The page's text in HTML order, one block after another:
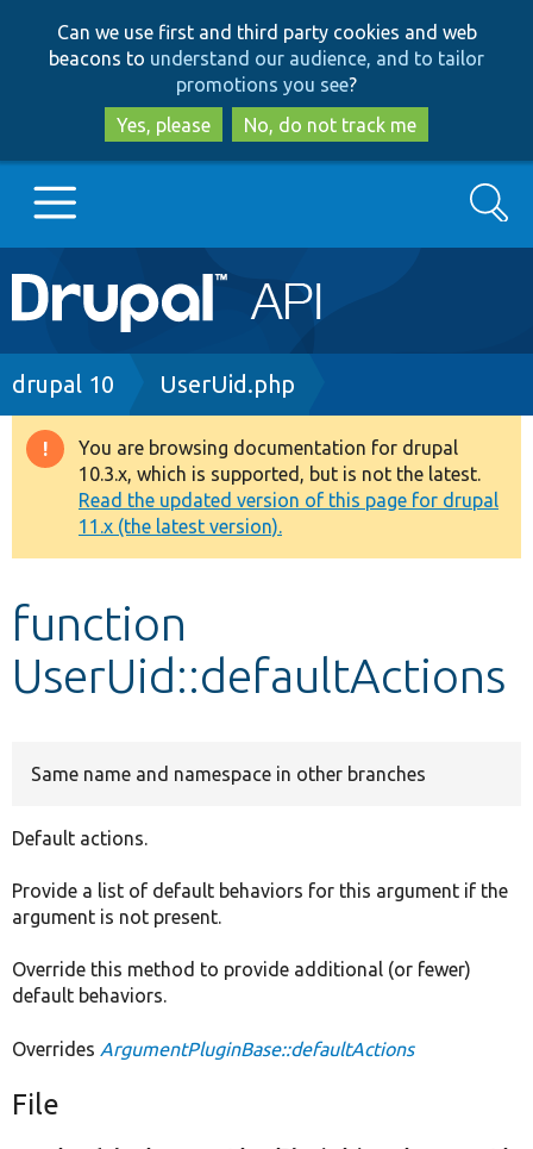
to
main
content
to
search
Can we use first and third party cookies and web
beacons to understand our audience, and to tailor
promotions you see?
Yes, please
No, do not track me
Main
navigation
Go to Drupal.org
Drupal 8+
Other projects
Develop for Drupal
Search
Breadcrumb
drupal 10 UserUid.php
Warning
message
You are browsing documentation for drupal
10.3.x, which is supported, but is not the latest.
Read the updated version of this page for drupal
11.x (the latest version).
function
UserUid::defaultActions
Same name and namespace in other branches
Default actions.
Provide a list of default behaviors for this argument if the
argument is not present.
Override this method to provide additional (or fewer)
default behaviors.
Overrides ArgumentPluginBase::defaultActions
File